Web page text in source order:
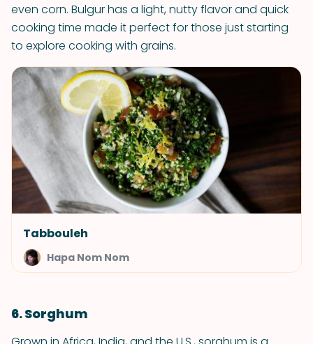
even corn. Bulgur has a light, nutty flavor and quick
cooking time made it perfect for those just starting
to explore cooking with grains.
Tabbouleh
Hapa Nom Nom
6. Sorghum